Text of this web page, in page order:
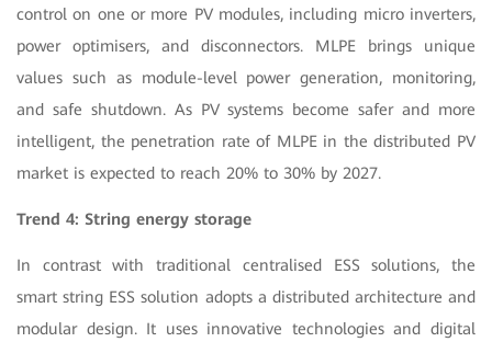
control on one or more PV modules, including micro inverters,
power optimisers, and disconnectors. MLPE brings unique
values such as module-level power generation, monitoring,
and safe shutdown. As PV systems become safer and more
intelligent, the penetration rate of MLPE in the distributed PV
market is expected to reach 20% to 30% by 2027.
Trend 4: String energy storage
In contrast with traditional centralised ESS solutions, the
smart string ESS solution adopts a distributed architecture and
modular design. It uses innovative technologies and digital